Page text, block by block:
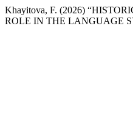
Khayitova, F. (2026)
ROLE IN THE LANGUAGE